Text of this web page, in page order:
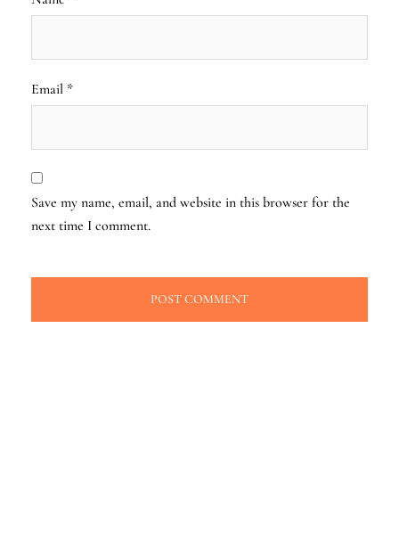
Email *
Save my name, email, and website in this browser for the
next time I comment.